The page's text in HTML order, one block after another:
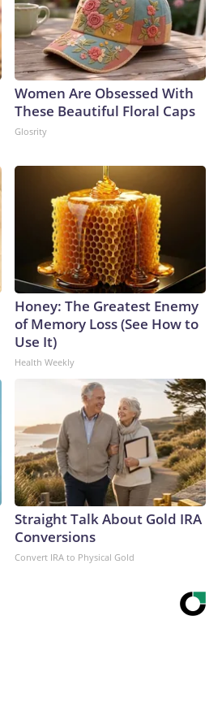
Women Are Obsessed With
These Beautiful Floral Caps
Glosrity
Honey: The Greatest Enemy
of Memory Loss (See How to
Use It)
Health Weekly
Straight Talk About Gold IRA
Conversions
Convert IRA to Physical Gold